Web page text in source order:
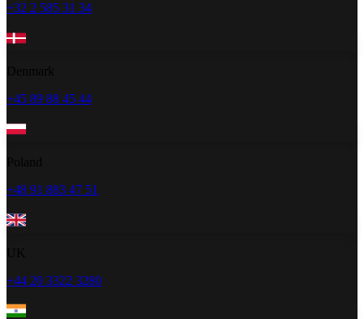
+32 2 585 31 34
+45 89 88 45 44
+48 91 883 47 51
+44 20 3322 3280